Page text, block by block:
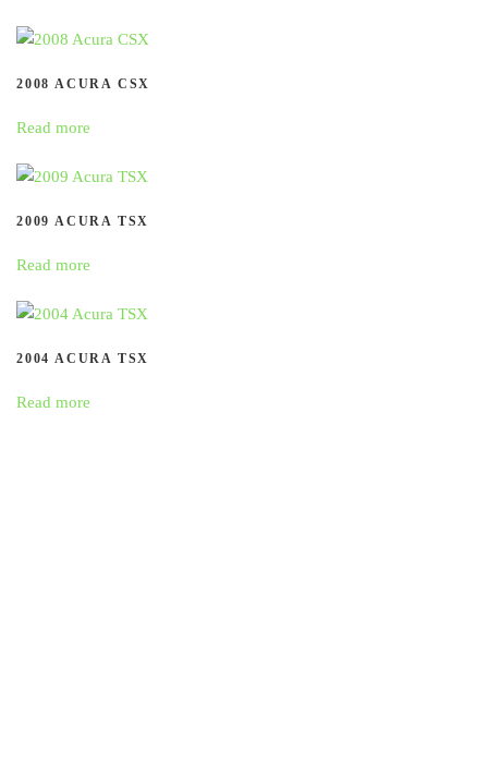
2008 ACURA CSX
Read more
2009 ACURA TSX
Read more
2004 ACURA TSX
Read more